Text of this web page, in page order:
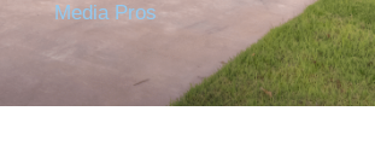
Media Pros